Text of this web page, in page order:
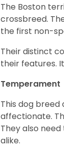
The Boston
crossbreed.
the first non-
Their distinct
their features.
Temperament
This dog
affectionate.
They also
alike.